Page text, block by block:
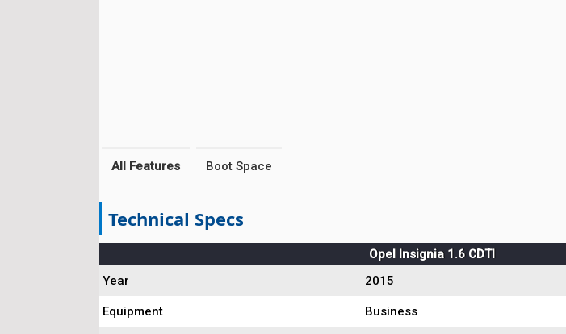
All Features Boot Space
Technical Specs
Opel Insignia 1.6 CDTI
Year
2015
Equipment Business